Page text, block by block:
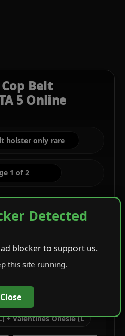
Detected
blocker to support us.
this site running.
Close
Belt
5 Online
+ Valentines Onesie (L